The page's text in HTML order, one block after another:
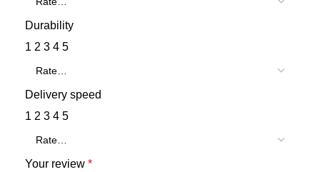
Durability
1 2 3 4 5
Delivery speed
1 2 3 4 5
Your review *